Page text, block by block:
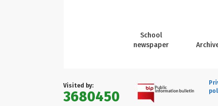
School
newspaper
Visited by:
3680450